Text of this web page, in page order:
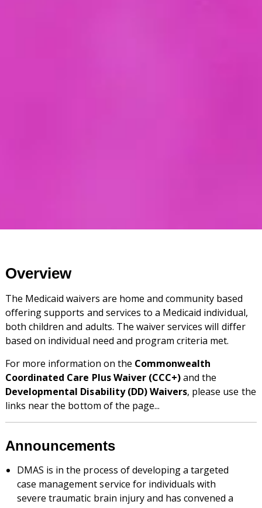
Overview
The Medicaid waivers are home and community based
offering supports and services to a Medicaid individual,
both children and adults. The waiver services will differ
based on individual need and program criteria met.
For more information on the Commonwealth
Coordinated Care Plus Waiver (CCC+)and the
Developmental Disability (DD) Waivers, please use the
links near the bottom of the page...
Announcements
DMAS is in the process of developing a targeted
case management service for individuals with
severe traumatic brain injury and has convened a